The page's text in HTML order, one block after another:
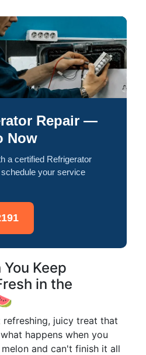
Repair —
Now
a certified Refrigerator
your service
Keep
in the
refreshing, juicy treat that
happens when you
and can't finish it all